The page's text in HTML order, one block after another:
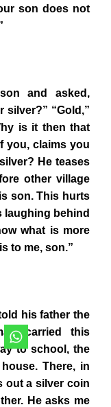
son does not
and asked,
“Gold,”
is it then that
you, claims you
He teases
other village
son. This hurts
laughing behind
what is more
to me, son.”
his father the
carried this
to school, the
There, in
out a silver coin
He asks me